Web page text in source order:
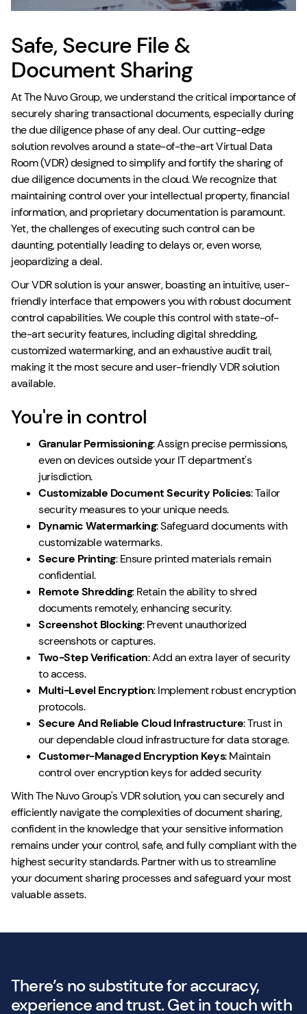
Safe, Secure File &
Document Sharing
At The Nuvo Group, we understand the critical importance of
securely sharing transactional documents, especially during
the due diligence phase of any deal. Our cutting-edge
solution revolves around a state-of-the-art Virtual Data
Room (VDR) designed to simplify and fortify the sharing of
due diligence documents in the cloud. We recognize that
maintaining control over your intellectual property, financial
information, and proprietary documentation is paramount.
Yet, the challenges of executing such control can be
daunting, potentially leading to delays or, even worse,
jeopardizing a deal.
Our VDR solution is your answer, boasting an intuitive, user-
friendly interface that empowers you with robust document
control capabilities. We couple this control with state-of-
the-art security features, including digital shredding,
customized watermarking, and an exhaustive audit trail,
making it the most secure and user-friendly VDR solution
available.
You're in control
Granular Permissioning: Assign precise permissions,
even on devices outside your IT department's
jurisdiction.
Customizable Document Security Policies: Tailor
security measures to your unique needs.
Dynamic Watermarking: Safeguard documents with
customizable watermarks.
Secure Printing: Ensure printed materials remain
confidential.
Remote Shredding: Retain the ability to shred
documents remotely, enhancing security.
Screenshot Blocking: Prevent unauthorized
screenshots or captures.
Two-Step Verification: Add an extra layer of security
to access.
Multi-Level Encryption: Implement robust encryption
protocols.
Secure And Reliable Cloud Infrastructure: Trust in
our dependable cloud infrastructure for data storage.
Customer-Managed Encryption Keys: Maintain
control over encryption keys for added security
With The Nuvo Group's VDR solution, you can securely and
efficiently navigate the complexities of document sharing,
confident in the knowledge that your sensitive information
remains under your control, safe, and fully compliant with the
highest security standards. Partner with us to streamline
your document sharing processes and safeguard your most
valuable assets.
There’s no substitute for accuracy,
experience and trust. Get in touch with